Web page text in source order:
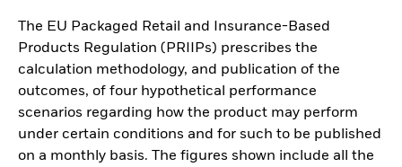
The EU Packaged Retail and Insurance-Based
Products Regulation (PRIIPs) prescribes the
calculation methodology, and publication of the
outcomes, of four hypothetical performance
scenarios regarding how the product may perform
under certain conditions and for such to be published
on a monthly basis. The figures shown include all the